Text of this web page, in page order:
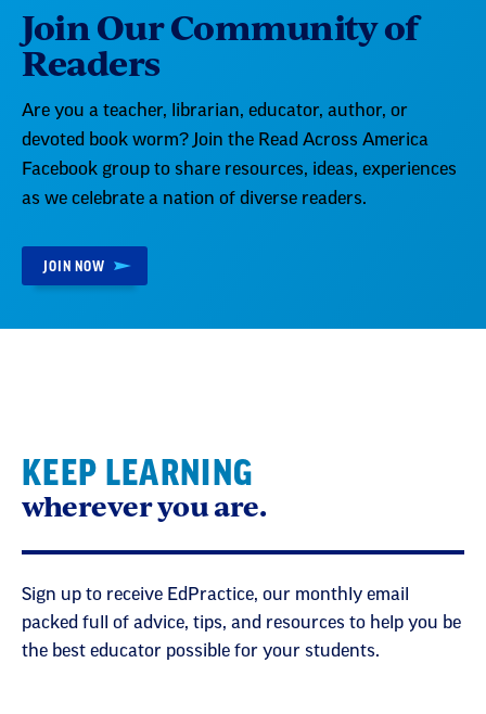
Join Our Community of
Readers
Are you a teacher, librarian, educator, author, or
devoted book worm? Join the Read Across America
Facebook group to share resources, ideas, experiences
as we celebrate a nation of diverse readers.
JOIN NOW
KEEP LEARNING
wherever you are.
Sign up to receive EdPractice, our monthly email
packed full of advice, tips, and resources to help you be
the best educator possible for your students.